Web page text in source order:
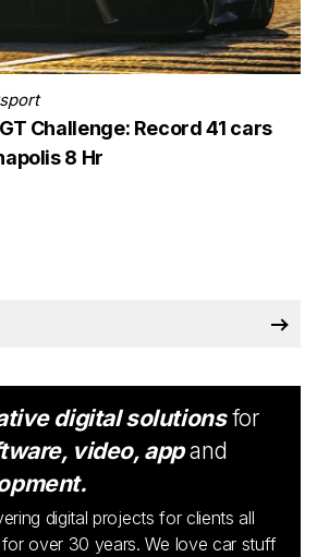
Challenge: Record 41 cars
8 Hr
digital solutionsfor
video, appand
digital projects for clients all
over 30 years. We love car stuff